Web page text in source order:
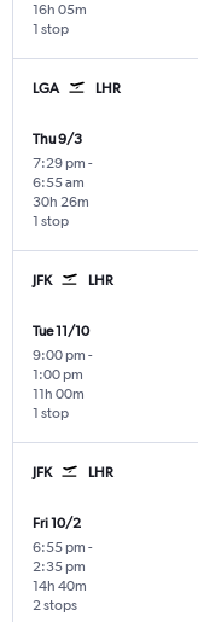
1 stop
16h 05m
LGA LHR
Thu 9/3
7:29 pm -
6:55 am
1 stop
30h 26m
JFK LHR
Tue 11/10
9:00 pm -
1:00 pm
1 stop
11h 00m
JFK LHR
Fri 10/2
6:55 pm -
2:35 pm
2 stops
14h 40m